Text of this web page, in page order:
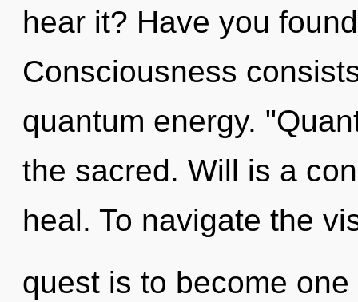
hear it? Have you
Consciousness
quantum energy.
the sacred. Will is a
heal. To navigate the
quest is to become